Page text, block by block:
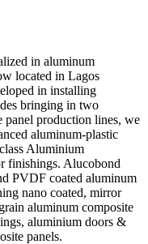
in aluminum
located in Lagos
in installing
bringing in two
panel production lines, we
aluminum-plastic
Aluminium
finishings. Alucobond
PVDF coated aluminum
nano coated, mirror
aluminum composite
aluminium doors &
panels.